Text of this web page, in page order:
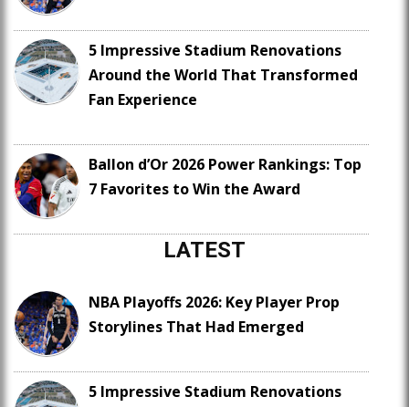
5 Impressive Stadium Renovations
Around the World That Transformed
Fan Experience
Ballon d’Or 2026 Power Rankings: Top
7 Favorites to Win the Award
LATEST
NBA Playoffs 2026: Key Player Prop
Storylines That Had Emerged
5 Impressive Stadium Renovations